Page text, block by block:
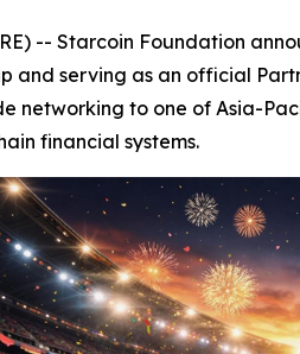
-- Starcoin Foundation
and serving as an official
to one of Asia-
financial systems.